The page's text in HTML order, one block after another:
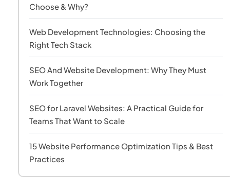
Choose & Why?
Web Development Technologies: Choosing the
Right Tech Stack
SEO And Website Development: Why They Must
Work Together
SEO for Laravel Websites: A Practical Guide for
Teams That Want to Scale
15 Website Performance Optimization Tips & Best
Practices